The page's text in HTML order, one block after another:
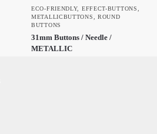
ECO-FRIENDLY, EFFECT-BUTTONS,
METALLICBUTTONS, ROUND
BUTTONS
31mm Buttons / Needle /
METALLIC